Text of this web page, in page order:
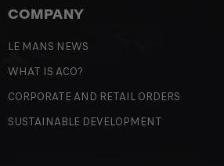
COMPANY
LE MANS NEWS
WHAT IS ACO?
CORPORATE AND RETAIL ORDERS
SUSTAINABLE DEVELOPMENT